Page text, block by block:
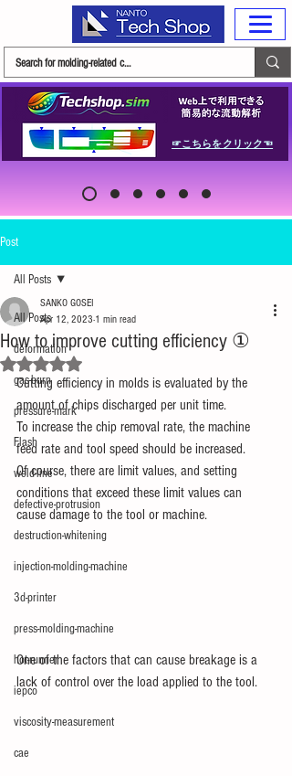
☞こちらをクリック☜
Post
All Posts
deformation
gas-burn
pressure-mark
Flash
weld-line
defective-protrusion
destruction-whitening
injection-molding-machine
3d-printer
press-molding-machine
hot-runner
iepco
viscosity-measurement
cae
All Posts
How to improve cutting efficiency ①
SANKO GOSEI
Apr 12, 2023 1 min read
Rated NaN out of 5 stars.
Cutting efficiency in molds is evaluated by the
amount of chips discharged per unit time.
To increase the chip removal rate, the machine
feed rate and tool speed should be increased.
Of course, there are limit values, and setting
conditions that exceed these limit values can
cause damage to the tool or machine.
One of the factors that can cause breakage is a
lack of control over the load applied to the tool.